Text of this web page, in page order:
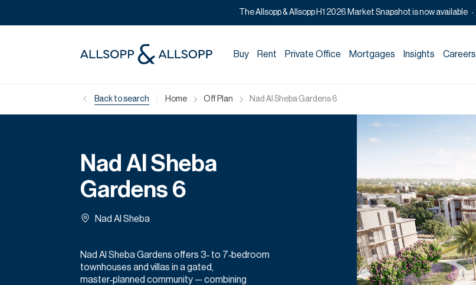
The Allsopp & Allsopp H1 2026 Market Snapshot is now available
Buy Rent Private Office Mortgages Insights Careers
Back to search Home Off Plan Nad Al Sheba Gardens 6
Nad Al Sheba
Gardens 6
Nad Al Sheba
Nad Al Sheba Gardens offers 3‑ to 7‑bedroom
townhouses and villas in a gated,
master‑planned community — combining